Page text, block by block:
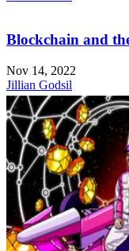
Blockchain and
Nov 14, 2022
Jillian Godsil